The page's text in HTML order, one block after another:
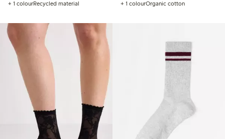
+ 1 colourRecycled material + 1 colourOrganic cotton